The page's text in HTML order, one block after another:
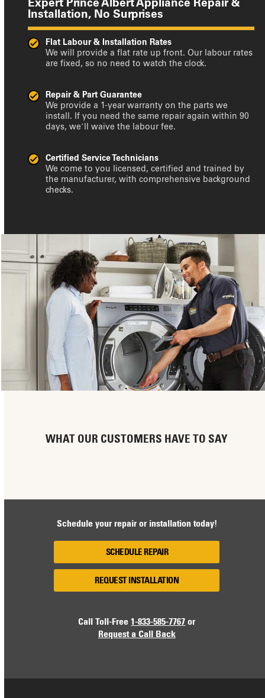
Installation, No Surprises
Flat Labour & Installation Rates
We will provide a flat rate up front. Our labour rates
are fixed, so no need to watch the clock.
Repair & Part Guarantee
We provide a 1-year warranty on the parts we
install. If you need the same repair again within 90
days, we’ll waive the labour fee.
Certified Service Technicians
We come to you licensed, certified and trained by
the manufacturer, with comprehensive background
checks.
WHAT OUR CUSTOMERS HAVE TO SAY
Schedule your repair or installation today!
SCHEDULE REPAIR
REQUEST INSTALLATION
Call Toll-Free1-833-585-7767 or
Request a Call Back